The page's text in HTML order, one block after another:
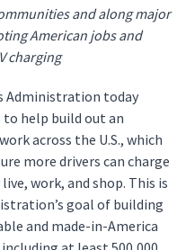
and along major
American jobs and
charging
Administration today
help build out an
across the U.S., which
more drivers can charge
work, and shop. This is
goal of building
and made-in-America